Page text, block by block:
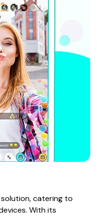
solution, catering to
With its